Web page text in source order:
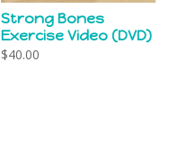
Strong Bones
Exercise Video (DVD)
$40.00